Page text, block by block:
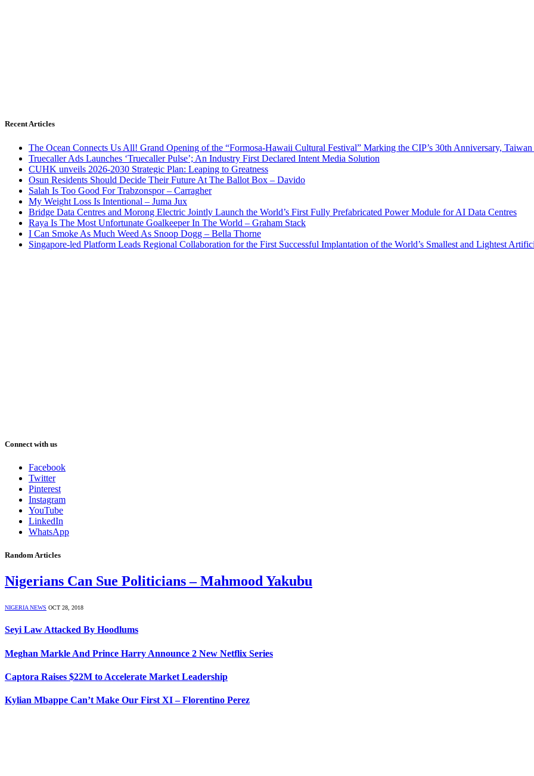
Recent Articles
The Ocean Connects Us All! Grand Opening of the “Formosa-Hawaii Cultural Festival” Marking the CIP’s 30th Anniversary,
Truecaller Ads Launches ‘Truecaller Pulse’; An Industry First Declared Intent Media Solution
CUHK unveils 2026-2030 Strategic Plan: Leaping to Greatness
Osun Residents Should Decide Their Future At The Ballot Box – Davido
Salah Is Too Good For Trabzonspor – Carragher
My Weight Loss Is Intentional – Juma Jux
Bridge Data Centres and Morong Electric Jointly Launch the World’s First Fully Prefabricated Power Module for AI Data Centres
Raya Is The Most Unfortunate Goalkeeper In The World – Graham Stack
I Can Smoke As Much Weed As Snoop Dogg – Bella Thorne
Singapore-led Platform Leads Regional Collaboration for the First Successful Implantation of the World’s Smallest and Lightest
Connect with us
Facebook
Twitter
Pinterest
Instagram
YouTube
LinkedIn
WhatsApp
Random Articles
Nigerians Can Sue Politicians – Mahmood Yakubu
NIGERIA NEWS OCT 28, 2018
Seyi Law Attacked By Hoodlums
Meghan Markle And Prince Harry Announce 2 New Netflix Series
Captora Raises $22M to Accelerate Market Leadership
Kylian Mbappe Can’t Make Our First XI – Florentino Perez